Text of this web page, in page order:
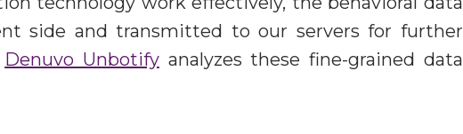
side and transmitted to our servers for further
Denuvo Unbotifyanalyzes these fine-grained data